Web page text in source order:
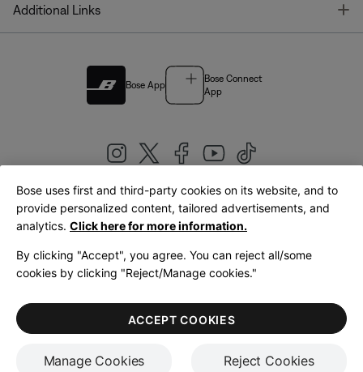
Additional Links
Bose App
Bose Connect
App
United Kingdom|English
LegalPrivacy PolicyAccessibilityCookies NoticeTerms of Sale
Terms of Use
Bose uses first and third-party cookies on its website, and to
provide personalized content, tailored advertisements, and
analytics. Click here for more information.
By clicking "Accept", you agree. You can reject all/some
cookies by clicking "Reject/Manage cookies."
Manage Cookies Reject Cookies
ACCEPT COOKIES